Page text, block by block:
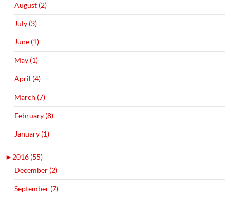
August (2)
July (3)
June (1)
May (1)
April (4)
March (7)
February (8)
January (1)
► 2016 (55)
December (2)
September (7)